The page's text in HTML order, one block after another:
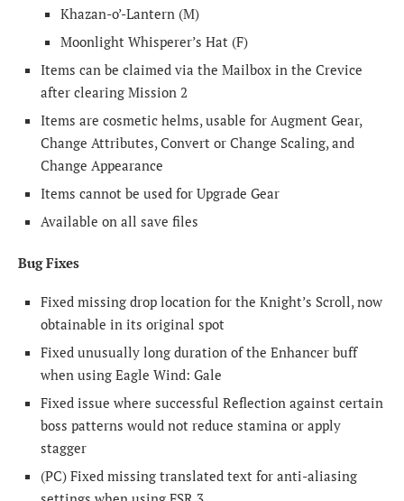
Khazan-o’-Lantern (M)
Moonlight Whisperer’s Hat (F)
Items can be claimed via the Mailbox in the Crevice
after clearing Mission 2
Items are cosmetic helms, usable for Augment Gear,
Change Attributes, Convert or Change Scaling, and
Change Appearance
Items cannot be used for Upgrade Gear
Available on all save files
Bug Fixes
Fixed missing drop location for the Knight’s Scroll, now
obtainable in its original spot
Fixed unusually long duration of the Enhancer buff
when using Eagle Wind: Gale
Fixed issue where successful Reflection against certain
boss patterns would not reduce stamina or apply
stagger
(PC) Fixed missing translated text for anti-aliasing